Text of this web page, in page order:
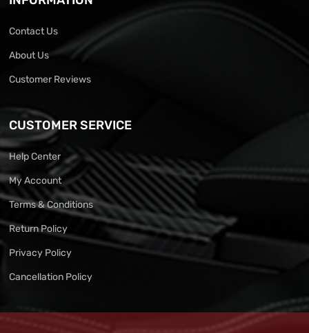
Contact Us
About Us
Customer Reviews
CUSTOMER SERVICE
Help Center
My Account
Terms & Conditions
Return Policy
Privacy Policy
Cancellation Policy